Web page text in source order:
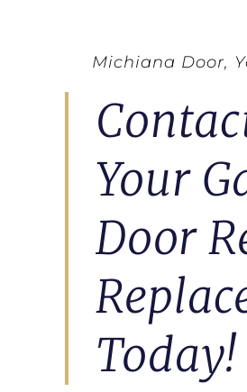
Michiana Door,
Your
Door
Today!